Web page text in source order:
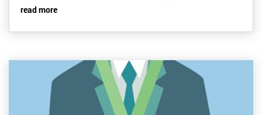
read more